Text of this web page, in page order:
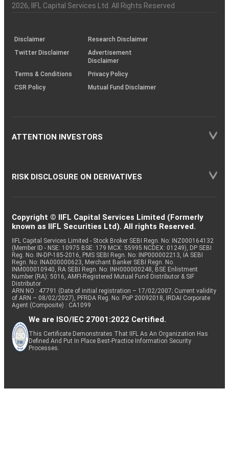
Charter
an
investor
(SOP)
2026, IIFL Capital Services Ltd. All Rights Reserved
Disclaimer
Research Disclaimer
Twitter Disclaimer
Advertisement
Disclaimer
Terms & Conditions
Privacy Policy
CSR Policy
Mutual Fund Disclaimer
ATTENTION INVESTORS
RISK DISCLOSURE ON DERIVATIVES
Copyright © IIFL Capital Services Limited (Formerly
known as IIFL Securities Ltd). All rights Reserved.
IIFL Capital Services Limited - Stock Broker SEBI Regn. No: INZ000164132
(Member ID - NSE: 10975 BSE: 179 MCX: 55995 NCDEX: 01249), DP SEBI
Reg. No. IN-DP-185-2016, PMS SEBI Regn. No: INP000002213, IA SEBI
Regn. No: INA000000623, Merchant Banker SEBI Regn. No.
INM000010940, RA SEBI Regn. No: INH000000248, BSE Enlistment
Number (RA): 5016, AMFI-Registered Mutual Fund Distributor & SIF
Distributor
ARN NO : 47791 (Date of initial registration – 17/02/2007; Current validity
of ARN – 08/02/2027), PFRDA Reg. No. PoP 20092018, IRDAI Corporate
Agent (Composite) : CA1099
We are ISO/IEC 27001:2022 Certified.
This Certificate Demonstrates That IIFL As An Organization Has
Defined And Put In Place Best-Practice Information Security
Processes.